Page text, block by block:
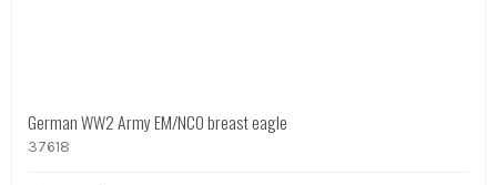
German WW2 Army EM/NCO breast eagle
37618